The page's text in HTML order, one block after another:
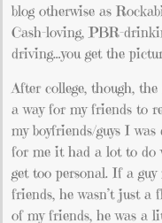
blog otherwise as
Cash-loving, PBR-
driving…you get the
After college, though,
a way for my friends to
my boyfriends/guys I
for me it had a lot to do
get too personal. If a
friends, he wasn’t just
of my friends, he was a